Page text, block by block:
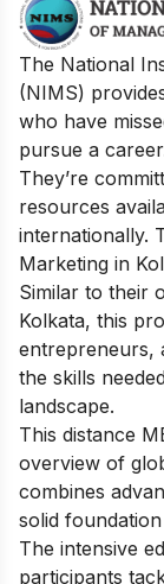
The National
(NIMS)
who have
pursue a
They’re
resources
internationally.
Marketing in
Similar to their
Kolkata, this
entrepreneurs,
the skills
landscape.
This distance
overview of
combines
solid
The intensive
participants